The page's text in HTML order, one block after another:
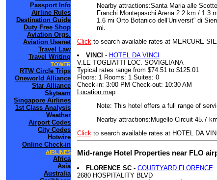
Passport Info
Airline Rules
Destination Guide
Duty Free Shop
Aviation Orgs.
Aviation Usenet
Travel Law
Travel Writing
TOWER
RTW Circle Trips
Oneworld Alliance
Star Alliance
Skyteam
Singapore Airlines
1st Class Analysis
Weather
Airport Codes
City Codes
Hotwire
Online Check-in
AIRLINES
Africa
Asia
Australia
Nearby attractions:Santa Maria alle
Franchi Montepaschi Arena 2.2 km / 1.3
1.6 mi Orto Botanico dell'Universitˆ di
mi.
Click to search available rates at MERCURE
VINCI - HOTEL DA VINCI
V.LE TOGLIATTI LOC. SOVIGLIANA
Typical rates range from $74.51 to $125.01
Floors: 1 Rooms: 1 Suites: 0
Check-in: 3:00 PM Check-out: 10:30 AM
Location map
Note: This hotel offers a full range of
Nearby attractions:Mugello Circuit 45.7
Click to search available rates at HOTEL DA
Mid-range Hotel Properties near FLO
FLORENCE SC - COURTYARD FLORENCE
2680 HOSPITALITY BLVD